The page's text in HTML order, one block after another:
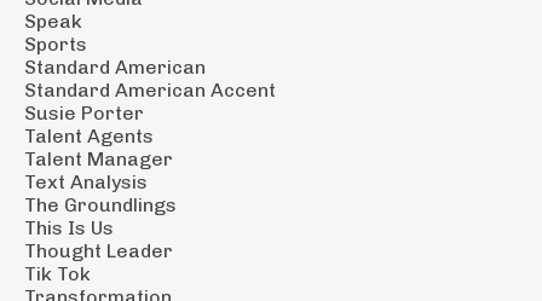
Speak
Sports
Standard American
Standard American Accent
Susie Porter
Talent Agents
Talent Manager
Text Analysis
The Groundlings
This Is Us
Thought Leader
Tik Tok
Transformation